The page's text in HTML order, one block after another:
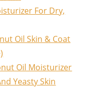
For Dry,
Oil Skin & Coat
Oil Moisturizer
Yeasty Skin